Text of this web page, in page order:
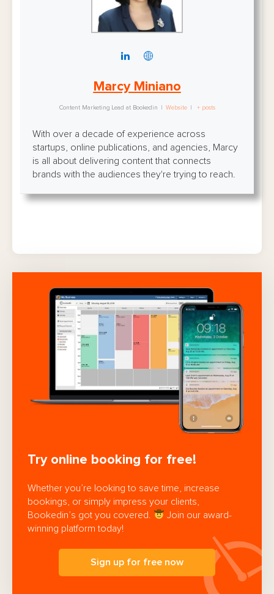
Marcy Miniano
Content Marketing Lead at Bookedin Website + posts
With over a decade of experience across
startups, online publications, and agencies, Marcy
is all about delivering content that connects
brands with the audiences they're trying to reach.
Try online booking for free!
Whether you’re looking to save time, increase
bookings, or simply impress your clients,
Bookedin’s got you covered.
Join our award-
winning platform today!
Sign up for free now